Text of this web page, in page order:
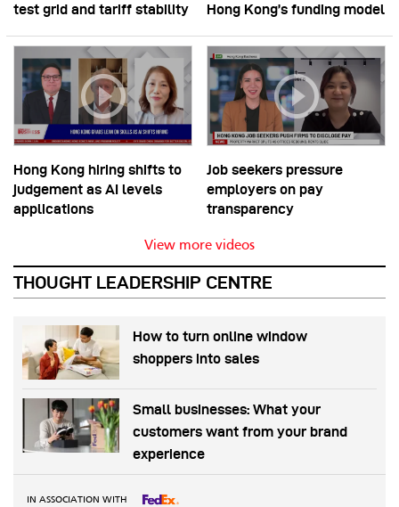
test grid and tariff stability
Hong Kong’s funding model
Hong Kong hiring shifts to
judgement as AI levels
applications
Job seekers pressure
employers on pay
transparency
View more videos
THOUGHT LEADERSHIP CENTRE
How to turn online window
shoppers into sales
Small businesses: What your
customers want from your brand
experience
IN ASSOCIATION WITH